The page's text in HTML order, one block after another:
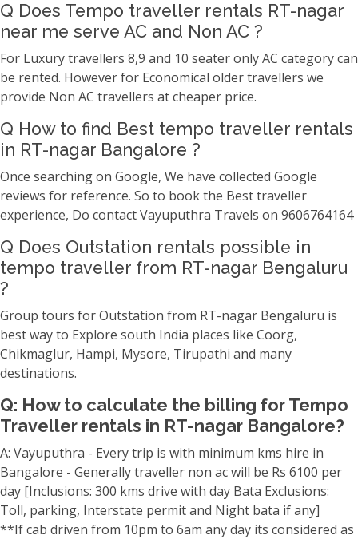
Q Does Tempo traveller rentals RT-nagar
near me serve AC and Non AC ?
For Luxury travellers 8,9 and 10 seater only AC category can
be rented. However for Economical older travellers we
provide Non AC travellers at cheaper price.
Q How to find Best tempo traveller rentals
in RT-nagar Bangalore ?
Once searching on Google, We have collected Google
reviews for reference. So to book the Best traveller
experience, Do contact Vayuputhra Travels on 9606764164
Q Does Outstation rentals possible in
tempo traveller from RT-nagar Bengaluru
?
Group tours for Outstation from RT-nagar Bengaluru is
best way to Explore south India places like Coorg,
Chikmaglur, Hampi, Mysore, Tirupathi and many
destinations.
Q: How to calculate the billing for Tempo
Traveller rentals in RT-nagar Bangalore?
A: Vayuputhra - Every trip is with minimum kms hire in
Bangalore - Generally traveller non ac will be Rs 6100 per
day [Inclusions: 300 kms drive with day Bata Exclusions:
Toll, parking, Interstate permit and Night bata if any]
**If cab driven from 10pm to 6am any day its considered as